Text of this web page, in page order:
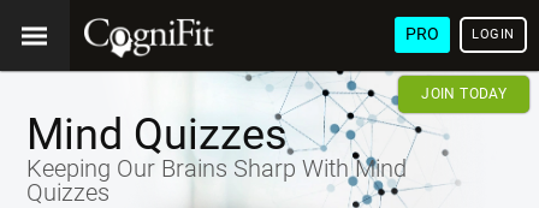
PRO LOGIN
JOIN TODAY
Mind Quizzes
Keeping Our Brains Sharp With Mind
Quizzes